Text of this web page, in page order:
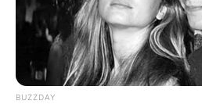
BUZZDAY